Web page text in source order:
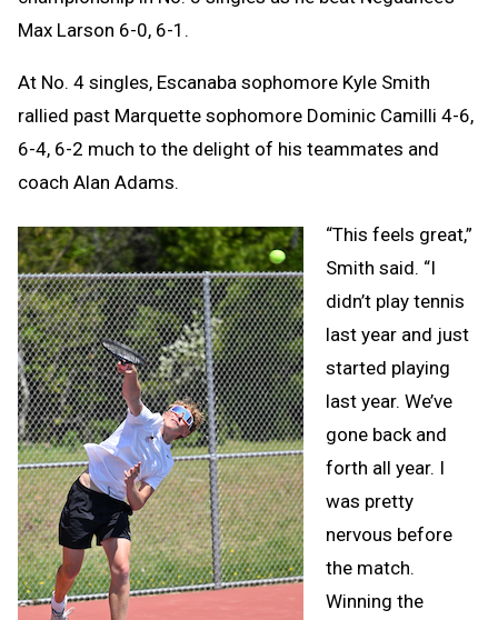
Max Larson 6-0, 6-1.
At No. 4 singles, Escanaba sophomore Kyle Smith
rallied past Marquette sophomore Dominic Camilli 4-6,
6-4, 6-2 much to the delight of his teammates and
coach Alan Adams.
“This feels great,”
Smith said. “I
didn’t play tennis
last year and just
started playing
last year. We’ve
gone back and
forth all year. I
was pretty
nervous before
the match.
Winning the